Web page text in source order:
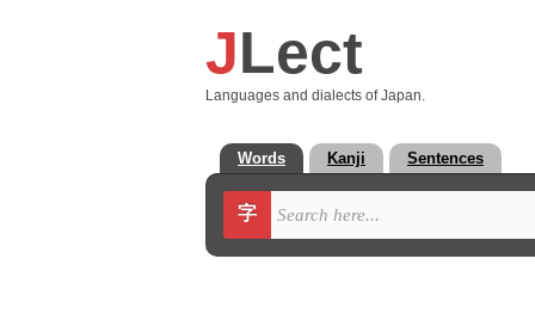
JLect
Languages and dialects of Japan.
Words Kanji Sentences
字